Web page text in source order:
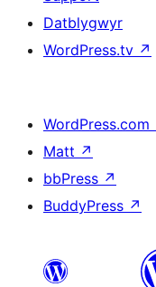
Datblygwyr
WordPress.tv ↗
WordPress.com
Matt ↗
bbPress ↗
BuddyPress ↗